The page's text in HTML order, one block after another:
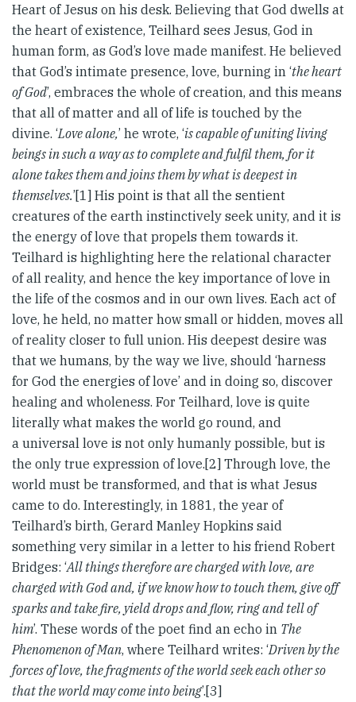
Heart of Jesus on his desk. Believing that God dwells at
the heart of existence, Teilhard sees Jesus, God in
human form, as God’s love made manifest. He believed
that God’s intimate presence, love, burning in ‘the heart
of God’, embraces the whole of creation, and this means
that all of matter and all of life is touched by the
divine. ‘Love alone,’ he wrote, ‘is capable of uniting living
beings in such a way as to complete and fulfil them, for it
alone takes them and joins them by what is deepest in
themselves.’[1] His point is that all the sentient
creatures of the earth instinctively seek unity, and it is
the energy of love that propels them towards it.
Teilhard is highlighting here the relational character
of all reality, and hence the key importance of love in
the life of the cosmos and in our own lives. Each act of
love, he held, no matter how small or hidden, moves all
of reality closer to full union. His deepest desire was
that we humans, by the way we live, should ‘harness
for God the energies of love’ and in doing so, discover
healing and wholeness. For Teilhard, love is quite
literally what makes the world go round, and
a universal love is not only humanly possible, but is
the only true expression of love.[2] Through love, the
world must be transformed, and that is what Jesus
came to do. Interestingly, in 1881, the year of
Teilhard’s birth, Gerard Manley Hopkins said
something very similar in a letter to his friend Robert
Bridges: ‘All things therefore are charged with love, are
charged with God and, if we know how to touch them, give off
sparks and take fire, yield drops and flow, ring and tell of
him’. These words of the poet find an echo in The
Phenomenon of Man, where Teilhard writes: ‘Driven by the
forces of love, the fragments of the world seek each other so
that the world may come into being’.[3]